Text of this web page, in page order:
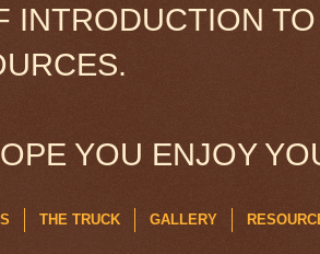
INTRODUCTION
YOU ENJOY
THE TRUCK GALLERY